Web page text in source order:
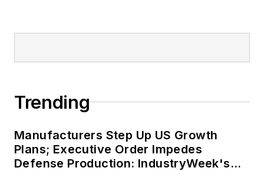
Trending
Manufacturers Step Up US Growth
Plans; Executive Order Impedes
Defense Production: IndustryWeek's